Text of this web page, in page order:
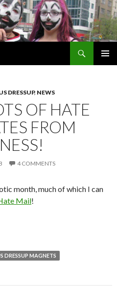
DRESSUP, NEWS
OF HATE
FROM
4 COMMENTS
month, much of which I can
Mail!
DRESSUP MAGNETS